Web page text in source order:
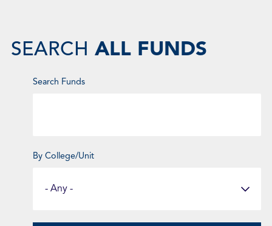
SEARCH ALL FUNDS
Search Funds
By College/Unit